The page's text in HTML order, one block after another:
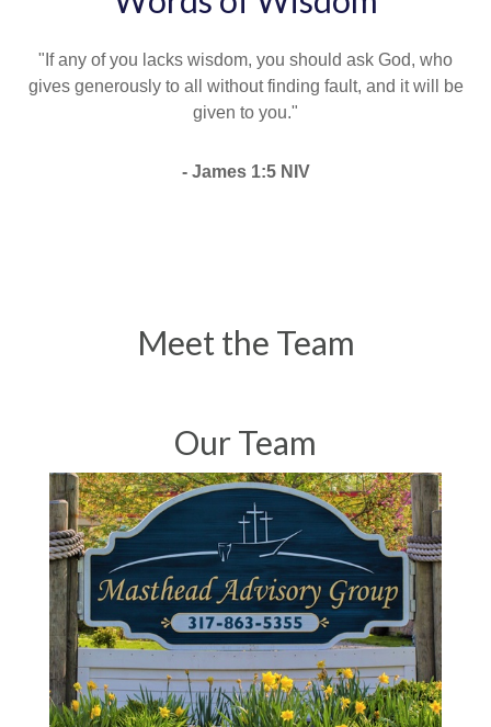
"If any of you lacks wisdom, you should ask God, who
gives generously to all without finding fault, and it will be
given to you."
- James 1:5 NIV
Meet the Team
Our Team